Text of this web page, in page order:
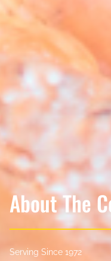
About The
Serving Since 1972